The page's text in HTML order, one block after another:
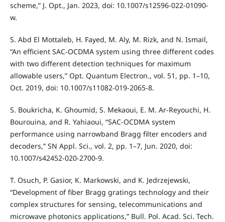
scheme,” J. Opt., Jan. 2023, doi: 10.1007/s12596-022-01090-
w.
S. Abd El Mottaleb, H. Fayed, M. Aly, M. Rizk, and N. Ismail,
“An efficient SAC-OCDMA system using three different codes
with two different detection techniques for maximum
allowable users,” Opt. Quantum Electron., vol. 51, pp. 1–10,
Oct. 2019, doi: 10.1007/s11082-019-2065-8.
S. Boukricha, K. Ghoumid, S. Mekaoui, E. M. Ar-Reyouchi, H.
Bourouina, and R. Yahiaoui, “SAC-OCDMA system
performance using narrowband Bragg filter encoders and
decoders,” SN Appl. Sci., vol. 2, pp. 1–7, Jun. 2020, doi:
10.1007/s42452-020-2700-9.
T. Osuch, P. Gasior, K. Markowski, and K. Jedrzejewski,
“Development of fiber Bragg gratings technology and their
complex structures for sensing, telecommunications and
microwave photonics applications,” Bull. Pol. Acad. Sci. Tech.